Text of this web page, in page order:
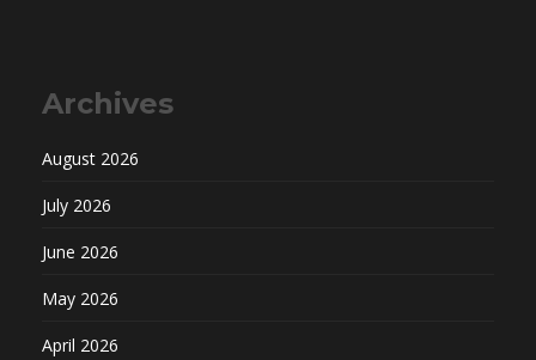
Archives
August 2026
July 2026
June 2026
May 2026
April 2026